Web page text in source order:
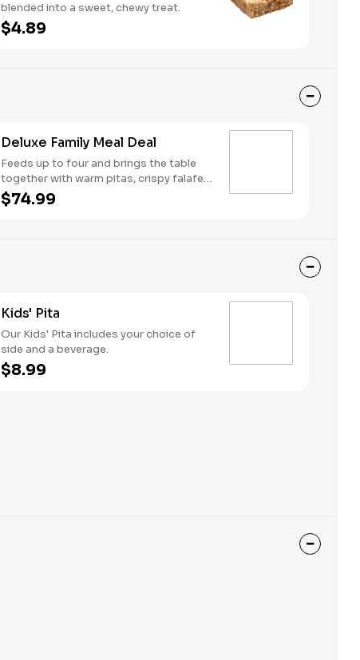
blended into a sweet, chewy treat.
$4.89
Deluxe Family Meal Deal
Feeds up to four and brings the table
together with warm pitas, crispy falafel,
fresh lettuce, rice, cucumber & tomato
salad, and tabbouleh. Customize it your
$74.99
Kids' Pita
Our Kids' Pita includes your choice of
side and a beverage.
$8.99